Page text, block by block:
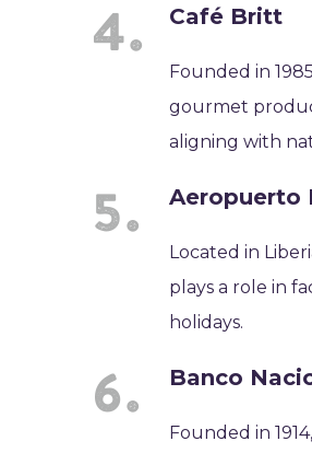
Café Britt
Founded in
gourmet
aligning with
Aeropuerto
Located in
plays a role in
holidays.
Banco
Founded in